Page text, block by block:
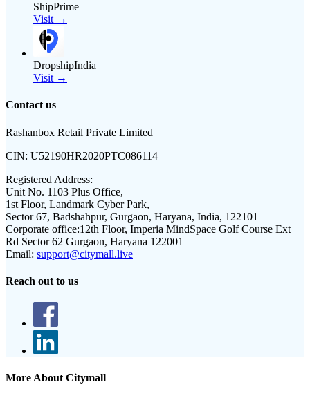
ShipPrime
Visit →
DropshipIndia
Visit →
Contact us
Rashanbox Retail Private Limited
CIN: U52190HR2020PTC086114
Registered Address:
Unit No. 1103 Plus Office,
1st Floor, Landmark Cyber Park,
Sector 67, Badshahpur, Gurgaon, Haryana, India, 122101
Corporate office:12th Floor, Imperia MindSpace Golf Course Ext
Rd Sector 62 Gurgaon, Haryana 122001
Email: support@citymall.live
Reach out to us
More About Citymall